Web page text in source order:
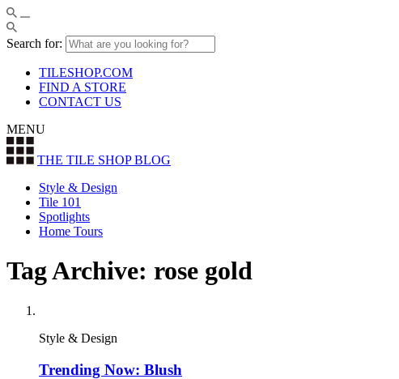
Search for:
TILESHOP.COM
FIND A STORE
CONTACT US
MENU
THE TILE SHOPBLOG
Style & Design
Tile 101
Spotlights
Home Tours
Tag Archive: rose gold
Style & Design
Trending Now: Blush